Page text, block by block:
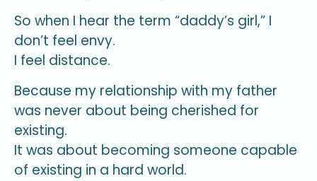
So when I hear the term “daddy’s girl,” I
don’t feel envy.
I feel distance.
Because my relationship with my father
was never about being cherished for
existing.
It was about becoming someone capable
of existing in a hard world.